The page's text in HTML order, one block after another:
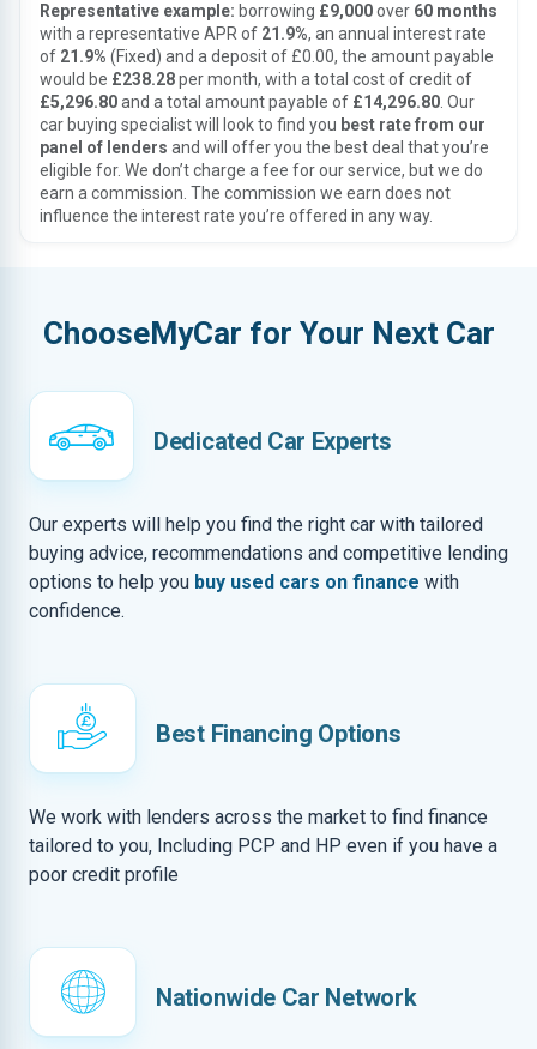
Representative example: borrowing £9,000over 60 months
with a representative APR of 21.9%, an annual interest rate
of 21.9% (Fixed) and a deposit of £0.00, the amount payable
would be £238.28per month, with a total cost of credit of
£5,296.80and a total amount payable of £14,296.80 . Our
car buying specialist will look to find you best rate from our
panel of lenders and will offer you the best deal that you’re
eligible for. We don’t charge a fee for our service, but we do
earn a commission. The commission we earn does not
influence the interest rate you’re offered in any way.
ChooseMyCar for Your Next Car
Dedicated Car Experts
Our experts will help you find the right car with tailored
buying advice, recommendations and competitive lending
options to help you buy used cars on finance with
confidence.
Best Financing Options
We work with lenders across the market to find finance
tailored to you, Including PCP and HP even if you have a
poor credit profile
Nationwide Car Network